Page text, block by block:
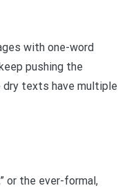
with one-word
pushing the
dry texts have multiple
or the ever-formal,